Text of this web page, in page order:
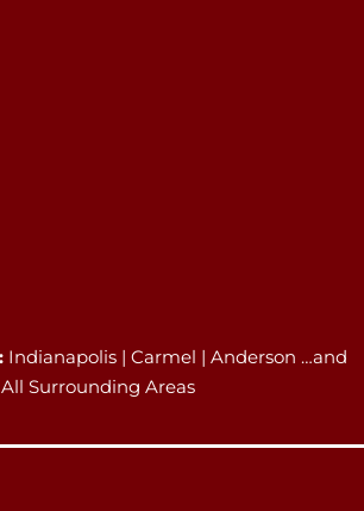
Indianapolis | Carmel | Anderson …and
All Surrounding Areas